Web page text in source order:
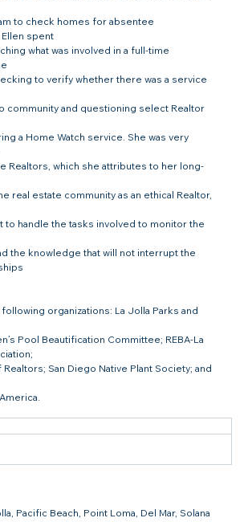
to check homes for absentee
spent
what was involved in a full-time
to verify whether there was a service
community and questioning select Realtor
a Home Watch service. She was very
Realtors, which she attributes to her long-
real estate community as an ethical Realtor,
to handle the tasks involved to monitor the
the knowledge that will not interrupt the
organizations: La Jolla Parks and
Pool Beautification Committee; REBA-La
San Diego Native Plant Society; and
Pacific Beach, Point Loma, Del Mar, Solana